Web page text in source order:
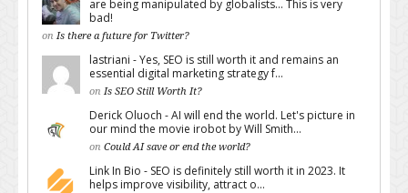
are being manipulated by globalists... This is very
bad!
on Is there a future for Twitter?
lastriani - Yes, SEO is still worth it and remains an
essential digital marketing strategy f...
on Is SEO Still Worth It?
Derick Oluoch - AI will end the world. Let's picture in
our mind the movie irobot by Will Smith...
on Could AI save or end the world?
Link In Bio - SEO is definitely still worth it in 2023. It
helps improve visibility, attract o...